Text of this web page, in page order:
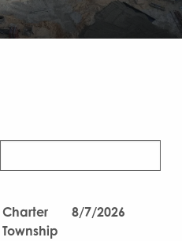
Charter
Township
8/7/2026